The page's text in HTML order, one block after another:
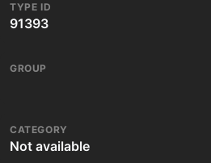
TYPE ID
91393
GROUP
CATEGORY
Not available